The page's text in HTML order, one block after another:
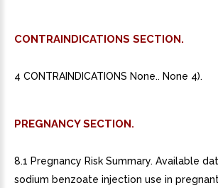
CONTRAINDICATIONS SECTION.
4 CONTRAINDICATIONS None.. None 4).
PREGNANCY SECTION.
8.1 Pregnancy Risk Summary. Available
sodium benzoate injection use in